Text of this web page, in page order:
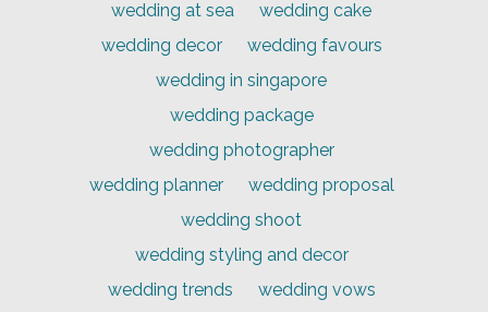
wedding at sea
wedding cake
wedding decor
wedding favours
wedding in singapore
wedding package
wedding photographer
wedding planner
wedding proposal
wedding shoot
wedding styling and decor
wedding trends
wedding vows